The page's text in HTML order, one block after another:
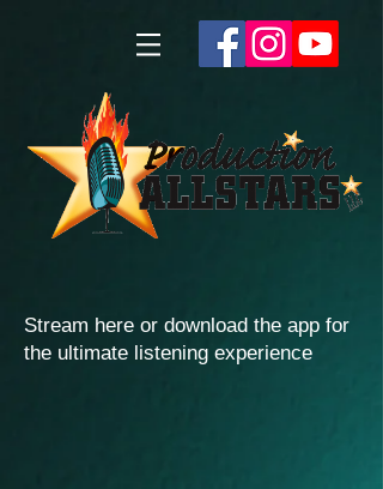
Stream here or download the app for
the ultimate listening experience